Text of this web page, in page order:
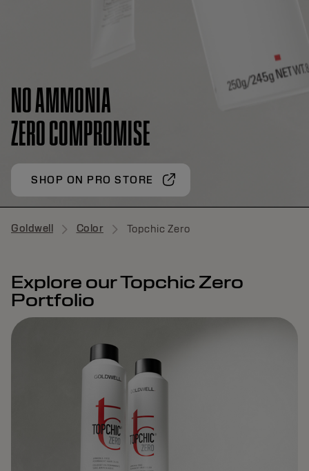
NO AMMONIA
ZERO COMPROMISE
SHOP ON PRO STORE
Goldwell Color Topchic Zero
Explore our Topchic Zero
Portfolio